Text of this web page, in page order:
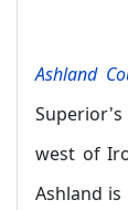
Ashland
west of
Ashland